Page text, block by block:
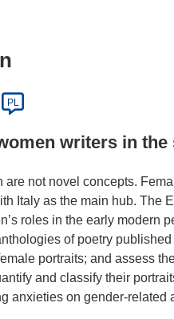
PL
writers in
are not novel concepts.
Italy as the main hub. The
roles in the early modern
of poetry
portraits; and assess
and classify their
anxieties on gender-related